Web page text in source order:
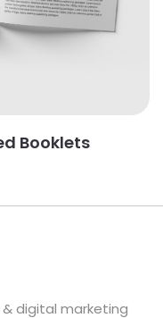
Booklets
digital marketing